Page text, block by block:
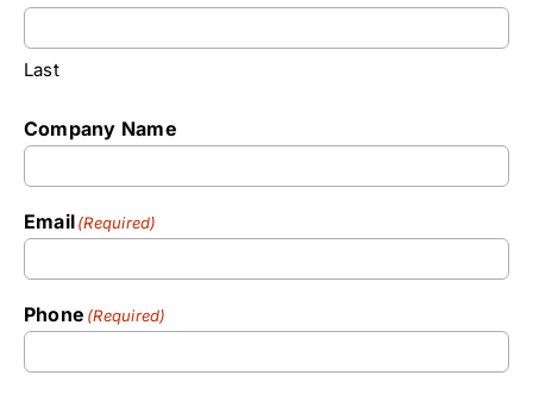
Last
Company Name
Email(Required)
Phone (Required)